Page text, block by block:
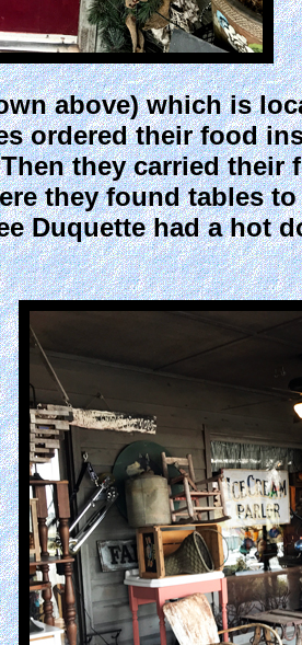
above) which is
ordered their food
they carried
they found tables
Duquette had a hot